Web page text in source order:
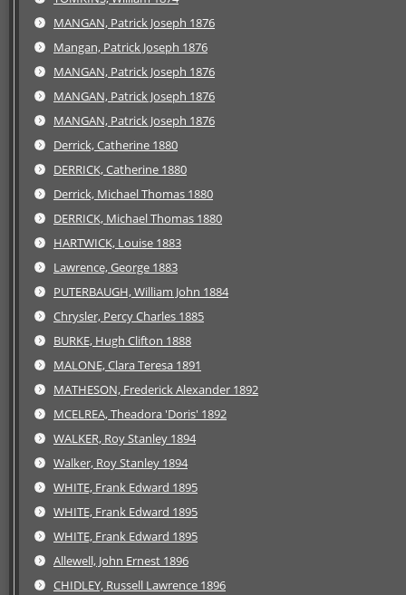
MANGAN, Patrick Joseph 1876
Mangan, Patrick Joseph 1876
MANGAN, Patrick Joseph 1876
MANGAN, Patrick Joseph 1876
MANGAN, Patrick Joseph 1876
Derrick, Catherine 1880
DERRICK, Catherine 1880
Derrick, Michael Thomas 1880
DERRICK, Michael Thomas 1880
HARTWICK, Louise 1883
Lawrence, George 1883
PUTERBAUGH, William John 1884
Chrysler, Percy Charles 1885
BURKE, Hugh Clifton 1888
MALONE, Clara Teresa 1891
MATHESON, Frederick Alexander 1892
MCELREA, Theadora 'Doris' 1892
WALKER, Roy Stanley 1894
Walker, Roy Stanley 1894
WHITE, Frank Edward 1895
WHITE, Frank Edward 1895
WHITE, Frank Edward 1895
Allewell, John Ernest 1896
CHIDLEY, Russell Lawrence 1896